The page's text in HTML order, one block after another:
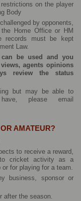
on the player
Body
by opponents,
Home Office or HM
records must be kept
Law.
be used and you
agents opinions
review the status
but may be able to
AMATEUR?
to receive a reward,
cricket activity as a
for playing for a team.
business, sponsor or
after the season.